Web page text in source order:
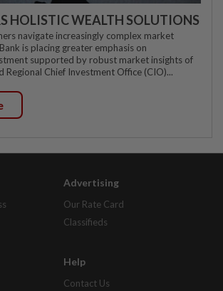
HOLISTIC WEALTH SOLUTIONS
navigate increasingly complex market
is placing greater emphasis on
supported by robust market insights of
Regional Chief Investment Office (CIO)...
Advertising
Our Rate Card
Classifieds
Help
Contact Us